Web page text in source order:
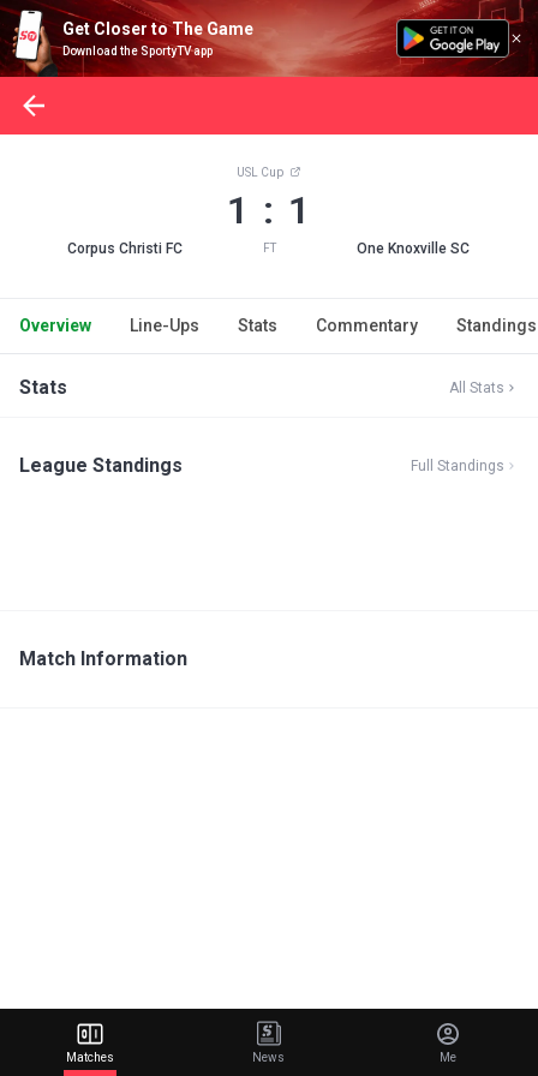
Get Closer to The Game
Download the SportyTV app
Corpus Christi FC
USL Cup
1 : 1
FT One Knoxville SC
Overview Line-Ups Stats Commentary Standings
Stats All Stats
League Standings Full Standings
Match Information
Matches News Me